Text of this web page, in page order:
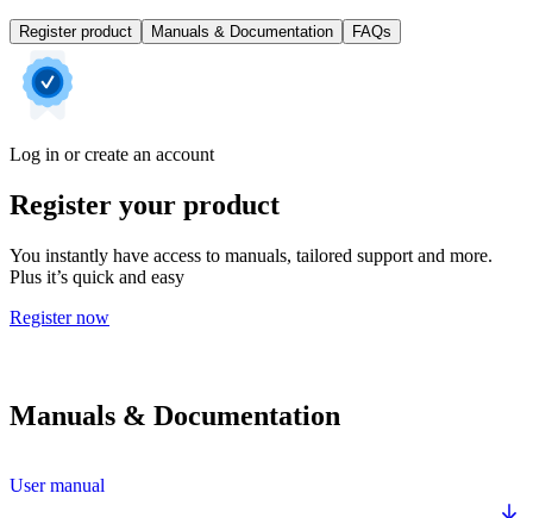
Register product Manuals & Documentation FAQs
Log in or create an account
Register your product
You instantly have access to manuals, tailored support and more.
Plus it’s quick and easy
Register now
Manuals & Documentation
User manual